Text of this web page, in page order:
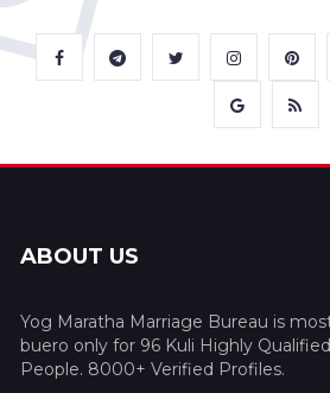
ABOUT US
Yog Maratha Marriage Bureau is
buero only for 96 Kuli Highly
People. 8000+ Verified Profiles.